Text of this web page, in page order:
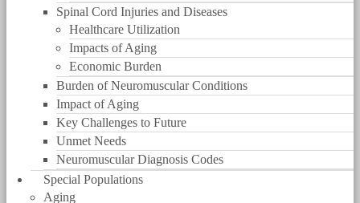
Spinal Cord Injuries and Diseases
Healthcare Utilization
Impacts of Aging
Economic Burden
Burden of Neuromuscular Conditions
Impact of Aging
Key Challenges to Future
Unmet Needs
Neuromuscular Diagnosis Codes
Special Populations
Aging